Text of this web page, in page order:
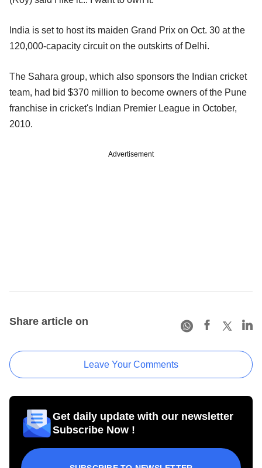
India is set to host its maiden Grand Prix on Oct. 30 at the
120,000-capacity circuit on the outskirts of Delhi.
The Sahara group, which also sponsors the Indian cricket
team, had bid $370 million to become owners of the Pune
franchise in cricket's Indian Premier League in October,
2010.
Advertisement
Share article on
Leave Your Comments
Get daily update with our newsletter
Subscribe Now !